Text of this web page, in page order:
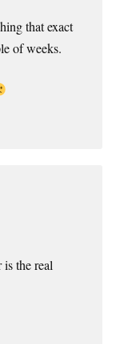
that exact
of weeks.
the real